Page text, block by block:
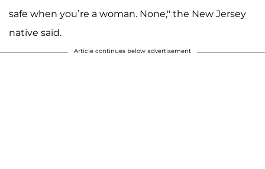
safe when you’re a woman. None," the New Jersey
native said.
Article continues below advertisement